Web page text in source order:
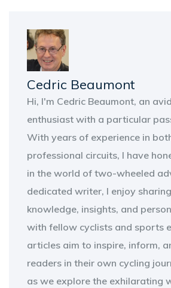
Cedric Beaumont
Hi, I'm Cedric Beaumont, an
enthusiast with a particular
With years of experience in
professional circuits, I have
in the world of two-wheeled
dedicated writer, I enjoy
knowledge, insights, and
with fellow cyclists and sports
articles aim to inspire, inform,
readers in their own cycling
as we explore the exhilarating